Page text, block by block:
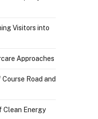
Visitors into
Approaches
Road and
Clean Energy